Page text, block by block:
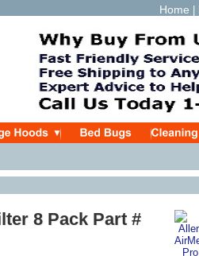
Home
8 Pack Part #